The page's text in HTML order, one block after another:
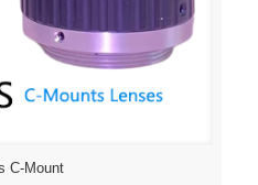
C-Mount